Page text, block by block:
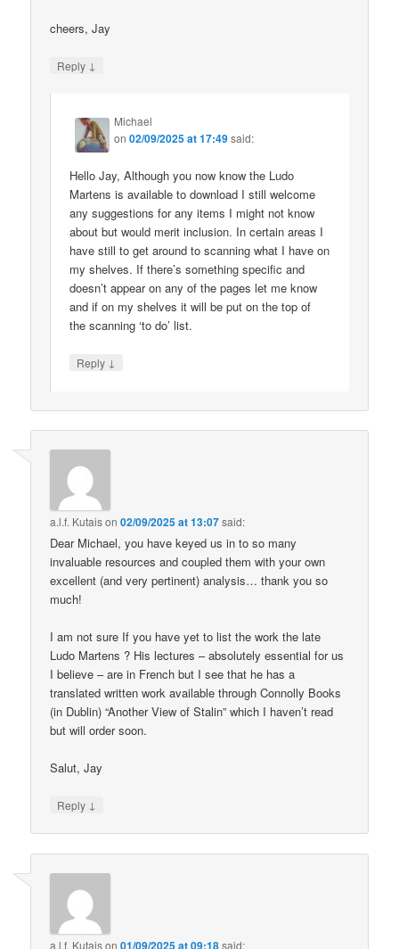
cheers, Jay
Reply ↓
Michael
on02/09/2025 at 17:49said:
Hello Jay, Although you now know the Ludo
Martens is available to download I still welcome
any suggestions for any items I might not know
about but would merit inclusion. In certain areas I
have still to get around to scanning what I have on
my shelves. If there’s something specific and
doesn’t appear on any of the pages let me know
and if on my shelves it will be put on the top of
the scanning ‘to do’ list.
Reply ↓
a.l.f. Kutaison02/09/2025 at 13:07said:
Dear Michael, you have keyed us in to so many
invaluable resources and coupled them with your own
excellent (and very pertinent) analysis… thank you so
much!
I am not sure If you have yet to list the work the late
Ludo Martens ? His lectures – absolutely essential for us
I believe – are in French but I see that he has a
translated written work available through Connolly Books
(in Dublin) “Another View of Stalin” which I haven’t read
but will order soon.
Salut, Jay
Reply ↓
a.l.f. Kutaison01/09/2025 at 09:18said: